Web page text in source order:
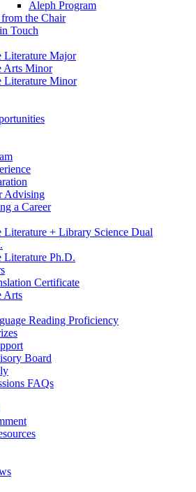
Aleph Program
the Chair
Touch
Literature Major
Arts Minor
Literature Minor
Advising
a Career
Literature + Library Science Dual
Literature Ph.D.
Certificate
Arts
Reading Proficiency
Board
FAQs